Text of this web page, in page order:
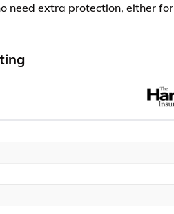
need extra protection, either